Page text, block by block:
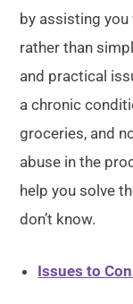
by assisting
rather than
and practical
a chronic
groceries, and
abuse in the
help you solve
don’t know.
Issues to